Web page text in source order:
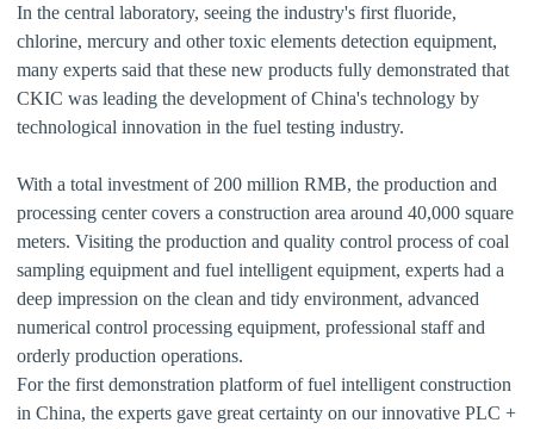
In the central laboratory, seeing the industry's first fluoride,
chlorine, mercury and other toxic elements detection equipment,
many experts said that these new products fully demonstrated that
CKIC was leading the development of China's technology by
technological innovation in the fuel testing industry.
With a total investment of 200 million RMB, the production and
processing center covers a construction area around 40,000 square
meters. Visiting the production and quality control process of coal
sampling equipment and fuel intelligent equipment, experts had a
deep impression on the clean and tidy environment, advanced
numerical control processing equipment, professional staff and
orderly production operations.
For the first demonstration platform of fuel intelligent construction
in China, the experts gave great certainty on our innovative PLC +